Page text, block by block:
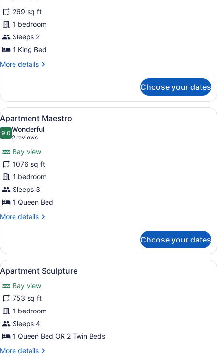
for
Studio
Vénitienne
with
Patio
Door
reviews)
269 sq ft
1 bedroom
Sleeps 2
1 King Bed
More details
More
Vénitienne
with
Patio
Door
Choose your dates
View
all
photos
Apartment
Maestro
Apartment Maestro | Iron/ironing
17
Apartment Maestro
9.09.0 out of 10
Wonderful
2 reviews
(2
reviews)
Bay view
1076 sq ft
1 bedroom
Sleeps 3
1 Queen Bed
More details
More
Maestro
Choose your dates
View
all
photos
for
Apartment
Sculpture
A living room with a brown sofa,
20
Apartment Sculpture
Bay view
753 sq ft
1 bedroom
Sleeps 4
1 Queen Bed OR 2 Twin Beds
More details
More